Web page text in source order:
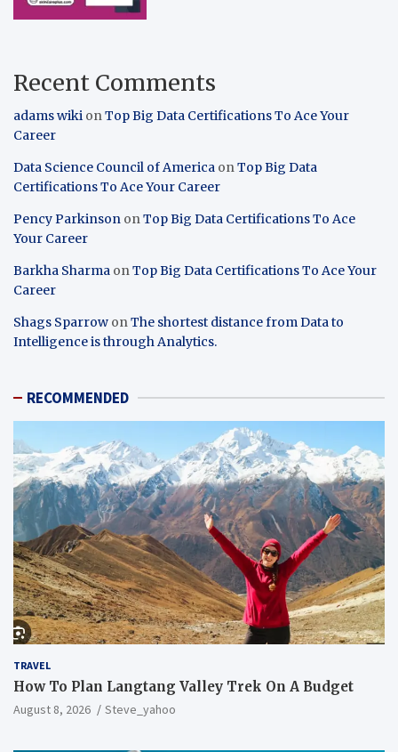
Recent Comments
adams wiki onTop Big Data Certifications To Ace Your
Career
Data Science Council of America onTop Big Data
Certifications To Ace Your Career
Pency Parkinson onTop Big Data Certifications To Ace
Your Career
Barkha Sharma onTop Big Data Certifications To Ace Your
Career
Shags Sparrow onThe shortest distance from Data to
Intelligence is through Analytics.
RECOMMENDED
TRAVEL
How To Plan Langtang Valley Trek On A Budget
August 8, 2026 Steve_yahoo